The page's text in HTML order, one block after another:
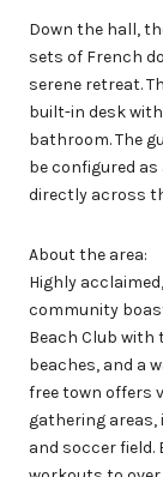
Down the hall,
sets of French
serene retreat.
built-in desk
bathroom. The
be configured
directly across
About the area:
Highly
community
Beach Club with
beaches, and a
free town offers
gathering areas,
and soccer field.